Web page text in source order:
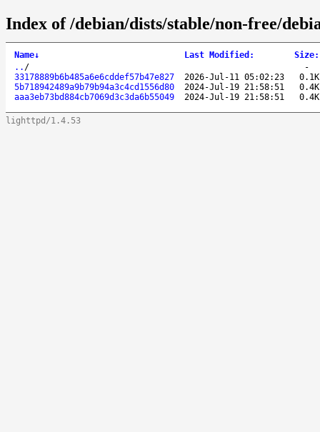
Index of /debian/dists/stable/non-free/
Name↓ Last Modified : Size:
.. /
-
33178889b6b485a6e6cddef57b47e827
2026-Jul-11 05:02:23
0.1K
5b718942489a9b79b94a3c4cd1556d80
2024-Jul-19 21:58:51
0.4K
aaa3eb73bd884cb7069d3c3da6b55049
2024-Jul-19 21:58:51 0.4K
lighttpd/1.4.53